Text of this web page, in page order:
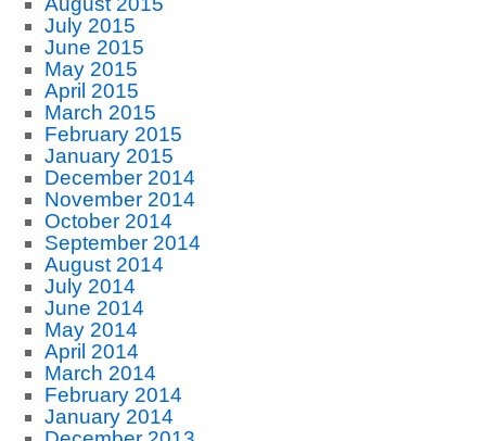
July 2015
June 2015
May 2015
April 2015
March 2015
February 2015
January 2015
December 2014
November 2014
October 2014
September 2014
August 2014
July 2014
June 2014
May 2014
April 2014
March 2014
February 2014
January 2014